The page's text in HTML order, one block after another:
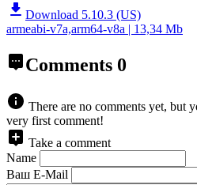
Download 5.10.3 (US)
armeabi-v7a,arm64-v8a | 13,34 Mb
Comments 0
There are no comments yet, but
very first comment!
Take a comment
Name
Ваш E-Mail